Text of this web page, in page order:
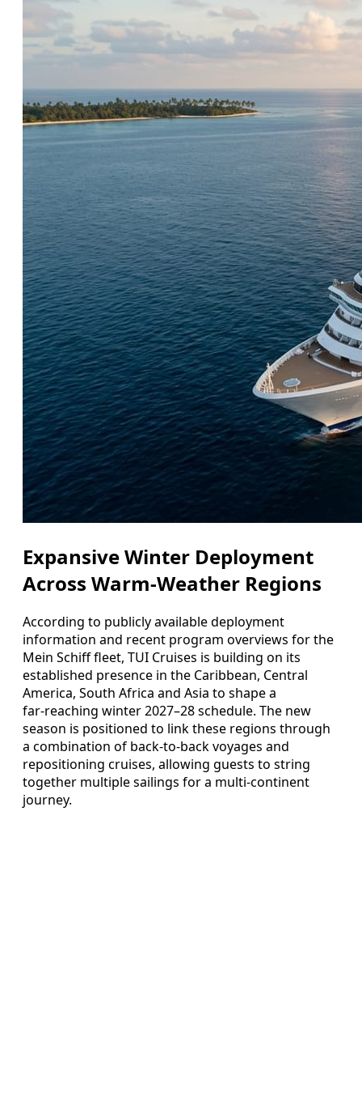
Expansive Winter Deployment
Across Warm-Weather Regions
According to publicly available deployment
information and recent program overviews for the
Mein Schiff fleet, TUI Cruises is building on its
established presence in the Caribbean, Central
America, South Africa and Asia to shape a
far‑reaching winter 2027–28 schedule. The new
season is positioned to link these regions through
a combination of back‑to‑back voyages and
repositioning cruises, allowing guests to string
together multiple sailings for a multi‑continent
journey.